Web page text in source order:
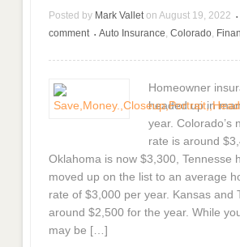
Posted by Mark Vallet on August 19, 2022 •
comment
• Auto Insurance,Colorado,
Homeowner
headed up in
year. Colorado’s
rate is around
Oklahoma is now $3,300, Tennesse
moved up on the list to an average
rate of $3,000 per year. Kansas and
around $2,500 for the year. While
may be […]